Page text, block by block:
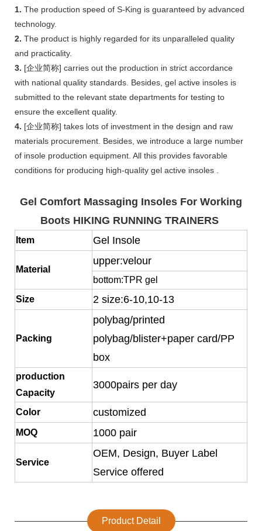
1. The production speed of S-King is guaranteed by advanced
technology.
2. The product is highly regarded for its unparalleled quality
and practicality.
3. [企业简称] carries out the production in strict accordance
with national quality standards. Besides, gel active insoles is
submitted to the relevant state departments for testing to
ensure the excellent quality.
4. [企业简称] takes lots of investment in the design and raw
materials procurement. Besides, we introduce a large number
of insole production equipment. All this provides favorable
conditions for producing high-quality gel active insoles .
Gel Comfort Massaging Insoles For Working
Boots HIKING RUNNING TRAINERS
Item Gel Insole
Material
upper:velour
bottom:TPR gel
Size
2 size:6-10,10-13
Packing
polybag/printed
polybag/blister+paper card/PP
box
production
Capacity
3000pairs per day
Color customized
MOQ 1000 pair
Service
OEM, Design, Buyer Label
Service offered
Product Detail